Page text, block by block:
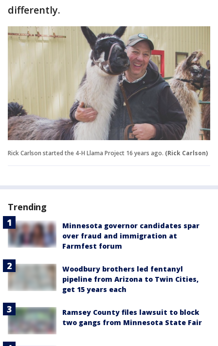
differently.
Rick Carlson started the 4-H Llama Project 16 years ago. (Rick Carlson)
Trending
Minnesota governor candidates spar
over fraud and immigration at
Farmfest forum
Woodbury brothers led fentanyl
pipeline from Arizona to Twin Cities,
get 15 years each
Ramsey County files lawsuit to block
two gangs from Minnesota State Fair